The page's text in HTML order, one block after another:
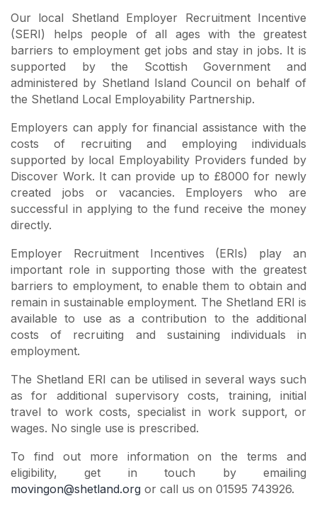
Our local Shetland Employer Recruitment Incentive
(SERI) helps people of all ages with the greatest
barriers to employment get jobs and stay in jobs. It is
supported by the Scottish Government and
administered by Shetland Island Council on behalf of
the Shetland Local Employability Partnership.
Employers can apply for financial assistance with the
costs of recruiting and employing individuals
supported by local Employability Providers funded by
Discover Work. It can provide up to £8000 for newly
created jobs or vacancies. Employers who are
successful in applying to the fund receive the money
directly.
Employer Recruitment Incentives (ERIs) play an
important role in supporting those with the greatest
barriers to employment, to enable them to obtain and
remain in sustainable employment. The Shetland ERI is
available to use as a contribution to the additional
costs of recruiting and sustaining individuals in
employment.
The Shetland ERI can be utilised in several ways such
as for additional supervisory costs, training, initial
travel to work costs, specialist in work support, or
wages. No single use is prescribed.
To find out more information on the terms and
eligibility, get in touch by emailing
movingon@shetland.org or call us on 01595 743926.